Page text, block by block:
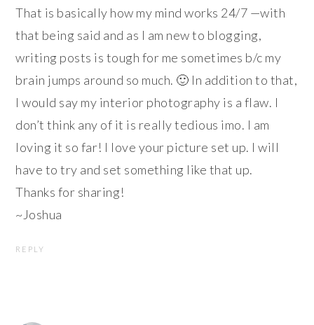
That is basically how my mind works 24/7 —with
that being said and as I am new to blogging,
writing posts is tough for me sometimes b/c my
brain jumps around so much. 🙂 In addition to that,
I would say my interior photography is a flaw. I
don’t think any of it is really tedious imo. I am
loving it so far! I love your picture set up. I will
have to try and set something like that up.
Thanks for sharing!
~Joshua
REPLY